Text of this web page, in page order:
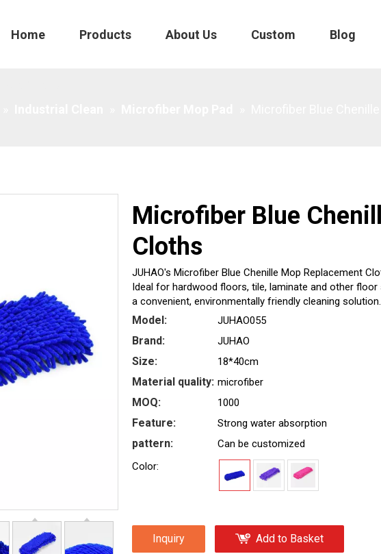
Home Products About Us Custom Blog
Microfiber Blue
Cloths
JUHAO's Microfiber Blue Chenille Mop Replacement
Ideal for hardwood floors, tile, laminate and other
a convenient, environmentally friendly cleaning solution.
Model: JUHAO055
Brand: JUHAO
Size: 18*40cm
Material quality: microfiber
MOQ: 1000
Feature: Strong water absorption
pattern:
Can be customized
Color:
Inquiry Add to Basket